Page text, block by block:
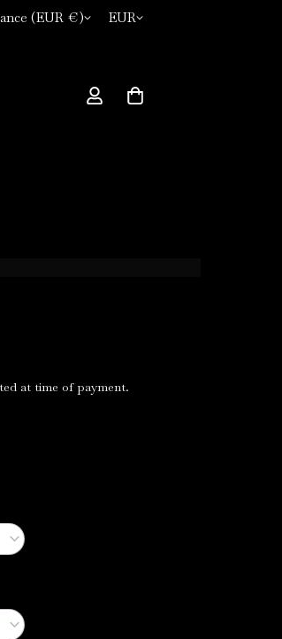
(EUR €) EUR
at time of payment.